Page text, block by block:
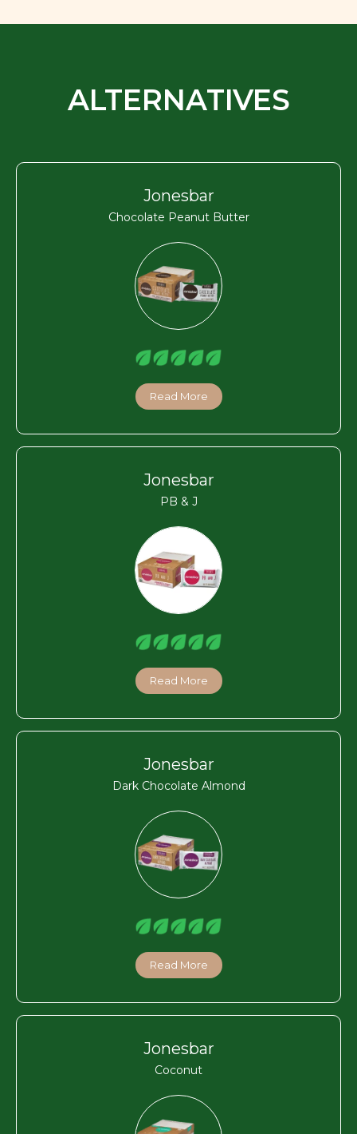
ALTERNATIVES
Jonesbar
Chocolate Peanut Butter
Read More
Jonesbar
PB & J
Read More
Jonesbar
Dark Chocolate Almond
Read More
Jonesbar
Coconut